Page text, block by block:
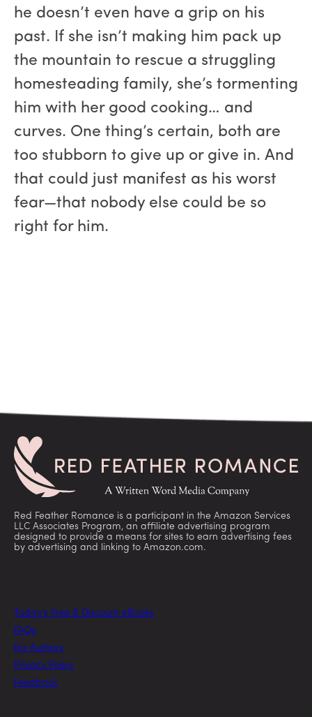
he doesn’t even have a grip on his
past. If she isn’t making him pack up
the mountain to rescue a struggling
homesteading family, she’s tormenting
him with her good cooking… and
curves. One thing’s certain, both are
too stubborn to give up or give in. And
that could just manifest as his worst
fear—that nobody else could be so
right for him.
Red Feather Romance is a participant in the Amazon Services
LLC Associates Program, an affiliate advertising program
designed to provide a means for sites to earn advertising fees
by advertising and linking to Amazon.com.
Today’s Free & Discount eBooks
FAQs
For Authors
Privacy Policy
Feedback